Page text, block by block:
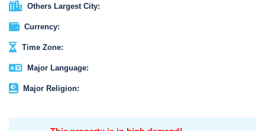
Others Largest City:
Currency:
Time Zone:
Major Language:
Major Religion: